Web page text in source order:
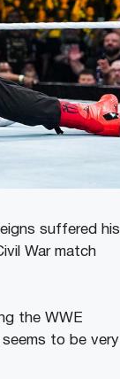
suffered his
War match
the WWE
to be very